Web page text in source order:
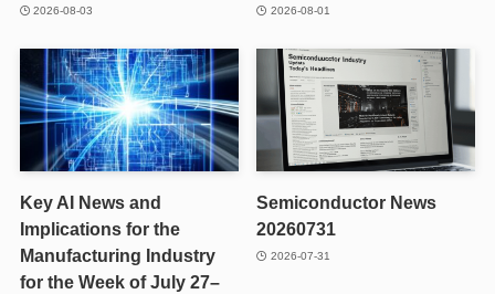
2026-08-03 2026-08-01
Key AI News and
Implications for the
Manufacturing Industry
for the Week of July 27–
Semiconductor News
20260731
2026-07-31